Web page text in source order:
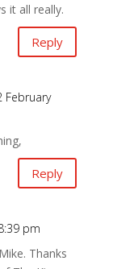
it all really.
Reply
February
Reply
pm
Thanks